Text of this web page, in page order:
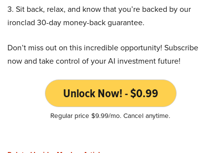
3. Sit back, relax, and know that you’re backed by our
ironclad 30-day money-back guarantee.
Don’t miss out on this incredible opportunity! Subscribe
now and take control of your AI investment future!
Unlock Now! - $0.99
Regular price $9.99/mo. Cancel anytime.